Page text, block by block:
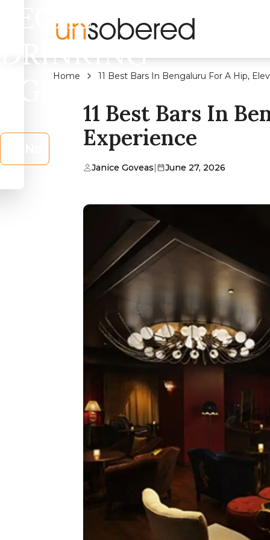
LEGAL
DRINKING
AGE?
Home 11 Best Bars In Bengaluru For A Hip,
11 Best Bars In
Experience
Janice Goveas| June 27, 2026